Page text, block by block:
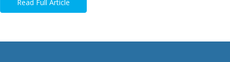
Read Full Article